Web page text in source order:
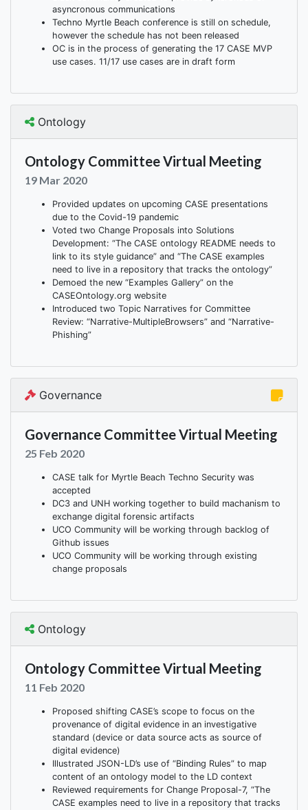
asyncronous communications
Techno Myrtle Beach conference is still on schedule,
however the schedule has not been released
OC is in the process of generating the 17 CASE MVP
use cases. 11/17 use cases are in draft form
Ontology
Ontology Committee Virtual Meeting
19 Mar 2020
Provided updates on upcoming CASE presentations
due to the Covid-19 pandemic
Voted two Change Proposals into Solutions
Development: “The CASE ontology README needs to
link to its style guidance” and “The CASE examples
need to live in a repository that tracks the ontology”
Demoed the new “Examples Gallery” on the
CASEOntology.org website
Introduced two Topic Narratives for Committee
Review: “Narrative-MultipleBrowsers” and “Narrative-
Phishing”
Governance
Governance Committee Virtual Meeting
25 Feb 2020
CASE talk for Myrtle Beach Techno Security was
accepted
DC3 and UNH working together to build machanism to
exchange digital forensic artifacts
UCO Community will be working through backlog of
Github issues
UCO Community will be working through existing
change proposals
Ontology
Ontology Committee Virtual Meeting
11 Feb 2020
Proposed shifting CASE’s scope to focus on the
provenance of digital evidence in an investigative
standard (device or data source acts as source of
digital evidence)
Illustrated JSON-LD’s use of “Binding Rules” to map
content of an ontology model to the LD context
Reviewed requirements for Change Proposal-7, “The
CASE examples need to live in a repository that tracks